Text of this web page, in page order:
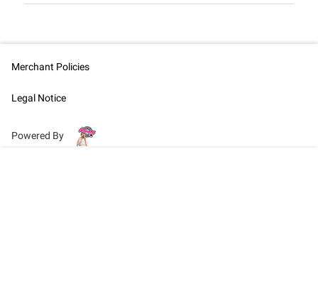
Merchant Policies
Legal Notice
Powered By